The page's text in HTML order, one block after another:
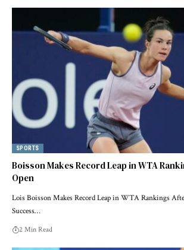
SPORTS
Boisson Makes Record Leap in WTA
Open
Lois Boisson Makes Record Leap in WTA Rankings
Success…
2 Min Read